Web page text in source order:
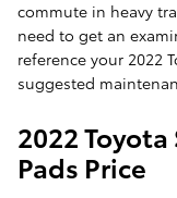
commute in heavy
need to get an
reference your 2022
suggested
2022
Pads Price